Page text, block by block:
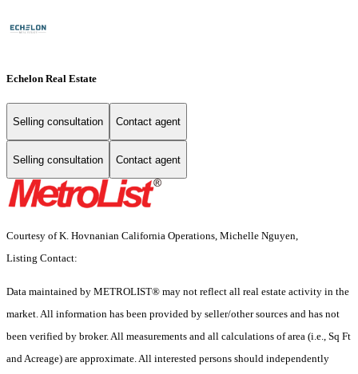
Echelon Real Estate
Selling consultation Contact agent
Selling consultation Contact agent
Courtesy of K. Hovnanian California Operations, Michelle Nguyen,
Listing Contact:
Data maintained by METROLIST® may not reflect all real estate activity in the
market. All information has been provided by seller/other sources and has not
been verified by broker. All measurements and all calculations of area (i.e., Sq Ft
and Acreage) are approximate. All interested persons should independently